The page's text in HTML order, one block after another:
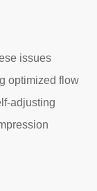
issues
optimized flow
adjusting